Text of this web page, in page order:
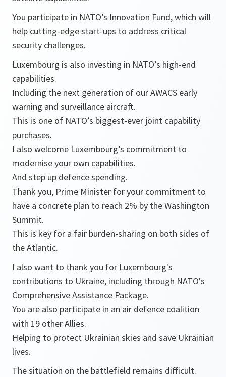
You participate in NATO’s Innovation Fund, which will
help cutting-edge start-ups to address critical
security challenges.
Luxembourg is also investing in NATO’s high-end
capabilities.
Including the next generation of our AWACS early
warning and surveillance aircraft.
This is one of NATO’s biggest-ever joint capability
purchases.
I also welcome Luxembourg’s commitment to
modernise your own capabilities.
And step up defence spending.
Thank you, Prime Minister for your commitment to
have a concrete plan to reach 2% by the Washington
Summit.
This is key for a fair burden-sharing on both sides of
the Atlantic.
I also want to thank you for Luxembourg's
contributions to Ukraine, including through NATO's
Comprehensive Assistance Package.
You are also participate in an air defence coalition
with 19 other Allies.
Helping to protect Ukrainian skies and save Ukrainian
lives.
The situation on the battlefield remains difficult.